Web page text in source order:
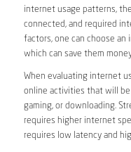
internet usage patterns,
connected, and required
factors, one can choose
which can save them
When evaluating internet
online activities that will be
gaming, or downloading.
requires higher internet
requires low latency and